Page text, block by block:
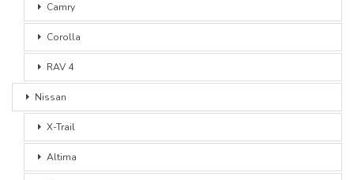
Camry
Corolla
RAV 4
Nissan
X-Trail
Altima